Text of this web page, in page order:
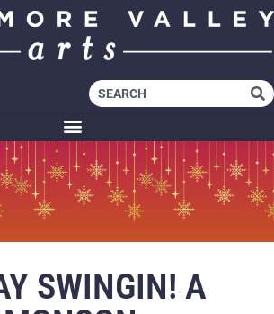
SWINGIN! A